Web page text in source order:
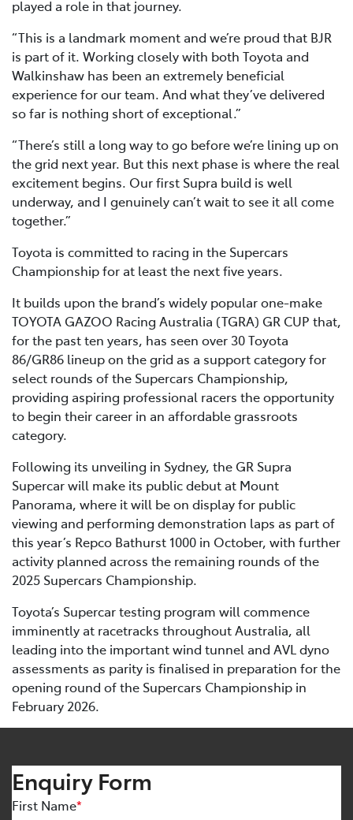
played a role in that journey.
“This is a landmark moment and we’re proud that BJR
is part of it. Working closely with both Toyota and
Walkinshaw has been an extremely beneficial
experience for our team. And what they’ve delivered
so far is nothing short of exceptional.”
“There’s still a long way to go before we’re lining up on
the grid next year. But this next phase is where the real
excitement begins. Our first Supra build is well
underway, and I genuinely can’t wait to see it all come
together.”
Toyota is committed to racing in the Supercars
Championship for at least the next five years.
It builds upon the brand’s widely popular one-make
TOYOTA GAZOO Racing Australia (TGRA) GR CUP that,
for the past ten years, has seen over 30 Toyota
86/GR86 lineup on the grid as a support category for
select rounds of the Supercars Championship,
providing aspiring professional racers the opportunity
to begin their career in an affordable grassroots
category.
Following its unveiling in Sydney, the GR Supra
Supercar will make its public debut at Mount
Panorama, where it will be on display for public
viewing and performing demonstration laps as part of
this year’s Repco Bathurst 1000 in October, with further
activity planned across the remaining rounds of the
2025 Supercars Championship.
Toyota’s Supercar testing program will commence
imminently at racetracks throughout Australia, all
leading into the important wind tunnel and AVL dyno
assessments as parity is finalised in preparation for the
opening round of the Supercars Championship in
February 2026.
Enquiry Form
First Name*